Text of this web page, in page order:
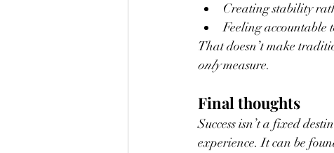
Creating stability
Feeling accountable
That doesn’t make
only measure.
Final thoughts
Success isn’t a fixed
experience. It can be